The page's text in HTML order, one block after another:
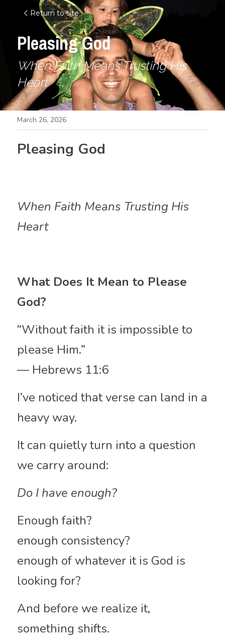
Return to site
Pleasing God
When Faith Means Trusting His
Heart
March 26, 2026
Pleasing God
When Faith Means Trusting His
Heart
What Does It Mean to Please
God?
“Without faith it is impossible to
please Him.”
— Hebrews 11:6
I’ve noticed that verse can land in a
heavy way.
It can quietly turn into a question
we carry around:
Do I have enough?
Enough faith?
enough consistency?
enough of whatever it is God is
looking for?
And before we realize it,
something shifts.